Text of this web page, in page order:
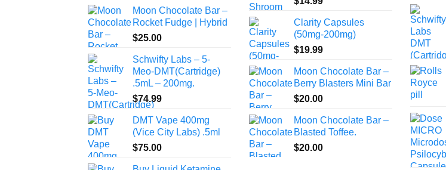
$80.00
through
Moon Chocolate Bar –
Rocket Fudge | Hybrid
$25.00
Schwifty Labs – 5-
Meo-DMT(Cartridge)
.5mL – 200mg.
$74.99
DMT Vape 400mg
(Vice City Labs) .5ml
$75.00
Clarity Capsules
(50mg-200mg)
$19.99
Moon Chocolate Bar –
Berry Blasters Mini Bar
$20.00
Moon Chocolate Bar –
Blasted Toffee.
$20.00